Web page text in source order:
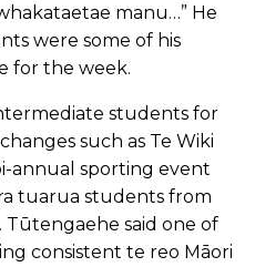
manu…” He
were some of his
for the week.
students for
such as Te Wiki
annual sporting event
tuarua students from
Tūtengaehe said one of
consistent te reo Māori